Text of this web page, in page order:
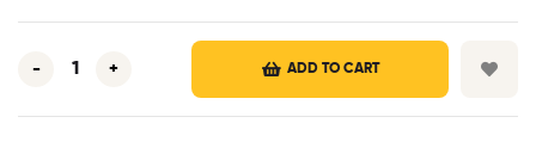
- + ADD TO CART